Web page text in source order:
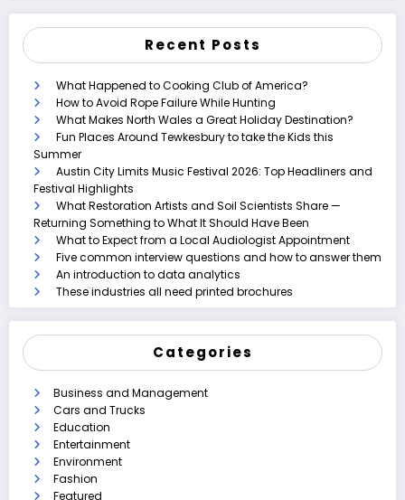
Recent Posts
What Happened to Cooking Club of America?
How to Avoid Rope Failure While Hunting
What Makes North Wales a Great Holiday Destination?
Fun Places Around Tewkesbury to take the Kids this
Summer
Austin City Limits Music Festival 2026: Top Headliners and
Festival Highlights
What Restoration Artists and Soil Scientists Share —
Returning Something to What It Should Have Been
What to Expect from a Local Audiologist Appointment
Five common interview questions and how to answer them
An introduction to data analytics
These industries all need printed brochures
Categories
Business and Management
Cars and Trucks
Education
Entertainment
Environment
Fashion
Featured